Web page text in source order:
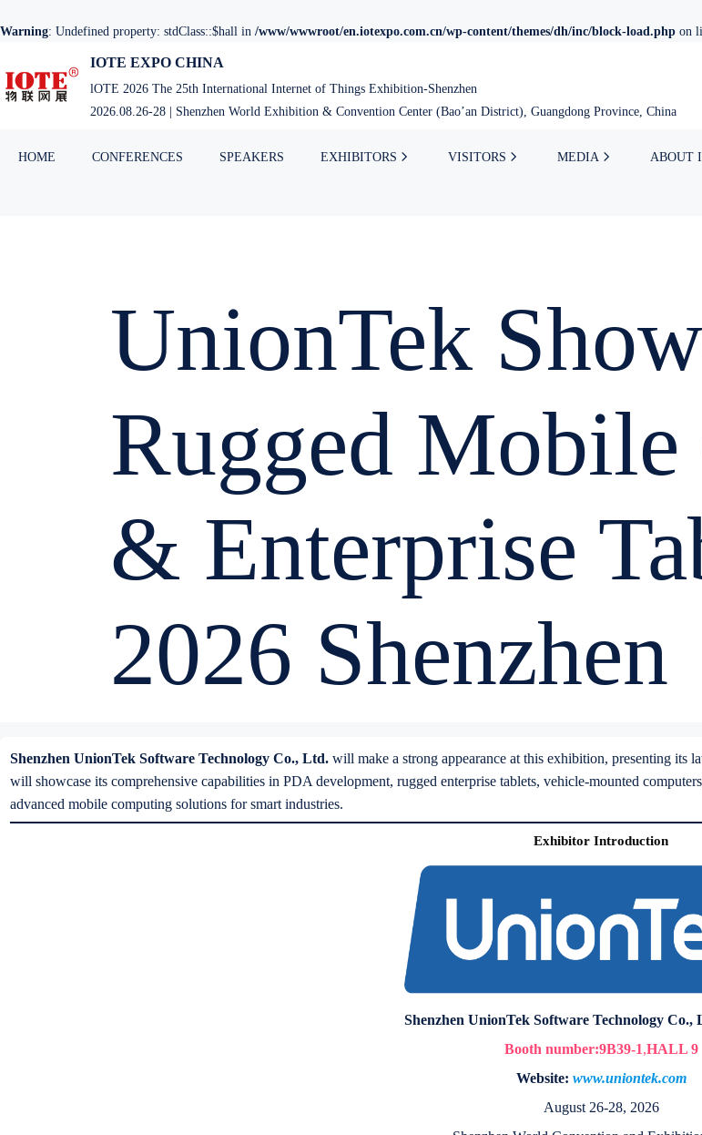
Warning: Undefined property: stdClass::$hall in /www/wwwroot/en.iotexpo.com.cn/wp-content/themes/dh/inc/block-load.php on
IOTE EXPO CHINA
lOTE 2026 The 25th International Internet of Things Exhibition-Shenzhen
2026.08.26-28 | Shenzhen World Exhibition & Convention Center (Bao’an District), Guangdong Province, China
HOME CONFERENCES SPEAKERS EXHIBITORS VISITORS MEDIA ABOUT
UnionTek
Rugged Mobile
& Enterprise
2026 Shenzhen
Shenzhen UnionTek Software Technology Co., Ltd.will make a strong appearance at this exhibition, presenting its
will showcase its comprehensive capabilities in PDA development, rugged enterprise tablets, vehicle-mounted
advanced mobile computing solutions for smart industries.
Exhibitor Introduction
Shenzhen UnionTek Software Technology Co.,
Booth number:9B39-1,HALL 9
Website: www.uniontek.com
August 26-28, 2026